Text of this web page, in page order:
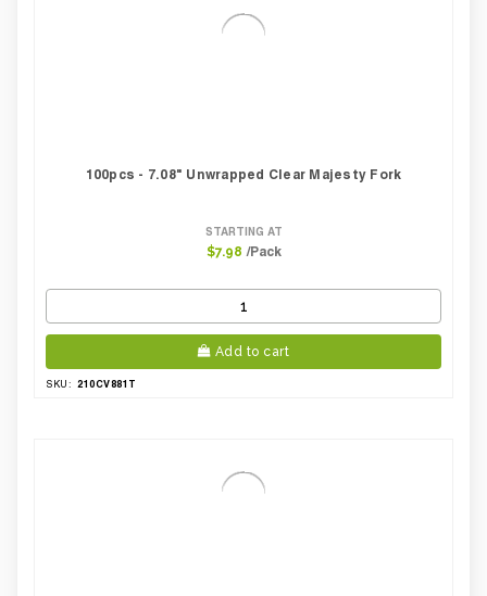
100pcs - 7.08" Unwrapped Clear Majesty Fork
STARTING AT
$7.98 /Pack
Add to cart
SKU: 210CV881T